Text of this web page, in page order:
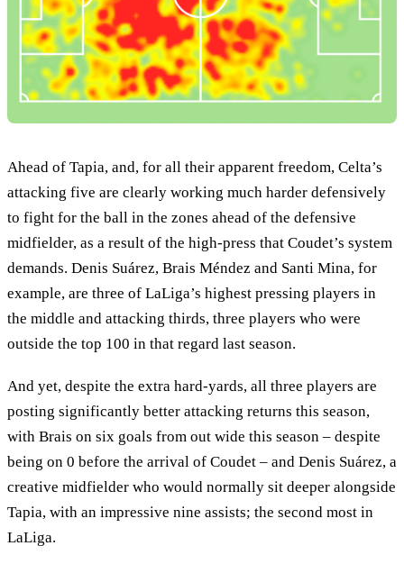
Ahead of Tapia, and, for all their apparent freedom, Celta’s
attacking five are clearly working much harder defensively
to fight for the ball in the zones ahead of the defensive
midfielder, as a result of the high-press that Coudet’s system
demands. Denis Suárez, Brais Méndez and Santi Mina, for
example, are three of LaLiga’s highest pressing players in
the middle and attacking thirds, three players who were
outside the top 100 in that regard last season.
And yet, despite the extra hard-yards, all three players are
posting significantly better attacking returns this season,
with Brais on six goals from out wide this season – despite
being on 0 before the arrival of Coudet – and Denis Suárez, a
creative midfielder who would normally sit deeper alongside
Tapia, with an impressive nine assists; the second most in
LaLiga.